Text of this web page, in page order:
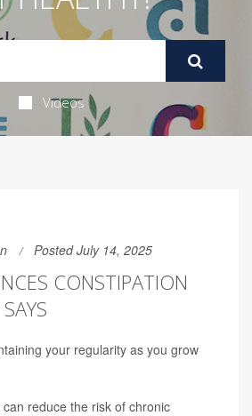
Videos
Posted July 14, 2025
CONSTIPATION
your regularity as you grow
reduce the risk of chronic